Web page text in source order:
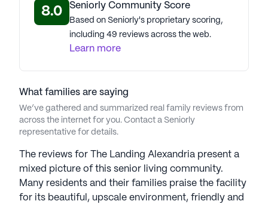
preferences. From elegant dining at Delano's to
casual gatherings at Pilot’s Pub Lounge, residents
are treated to culinary delights that are both
The Landing stands as a beacon of luxury and care,
where residents can thrive and enjoy a fulfilling
lifestyle. With its exceptional amenities, attentive
embodies the essence of premier senior living.
AI-generated description based on Seniorly's proprietary
data. Contact a Seniorly representative to learn more.
8.0 Seniorly Community Score
Based on Seniorly's proprietary scoring,
including 49 reviews across the web.
Learn more
What families are saying
We’ve gathered and summarized real family reviews from
across the internet for you. Contact a Seniorly
representative for details.
The reviews for The Landing Alexandria present a
mixed picture of this senior living community.
Many residents and their families praise the facility
for its beautiful, upscale environment, friendly and